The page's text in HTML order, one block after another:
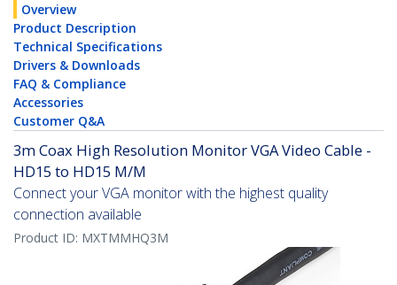
Overview
Product Description
Technical Specifications
Drivers & Downloads
FAQ & Compliance
Accessories
Customer Q&A
3m Coax High Resolution Monitor VGA Video Cable -
HD15 to HD15 M/M
Connect your VGA monitor with the highest quality
connection available
Product ID: MXTMMHQ3M